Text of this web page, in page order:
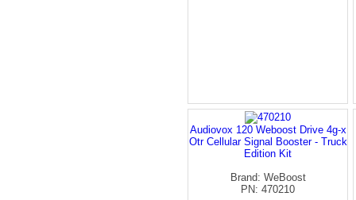
Audiovox 120 Weboost Drive 4g-x
Otr Cellular Signal Booster - Truck
Edition Kit
Brand: WeBoost
PN: 470210